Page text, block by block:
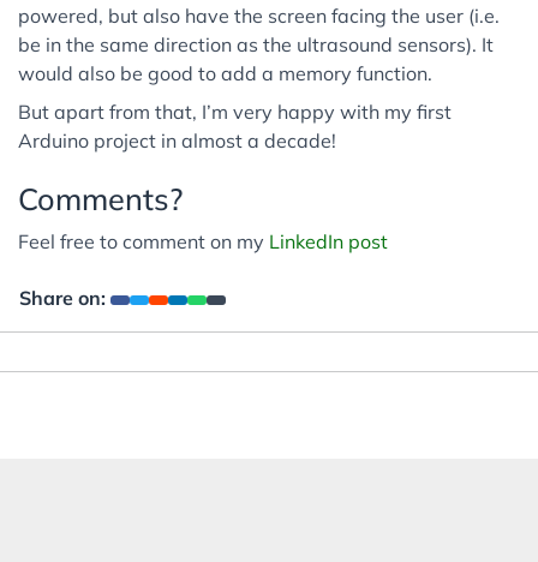
powered, but also have the screen facing the user (i.e.
be in the same direction as the ultrasound sensors). It
would also be good to add a memory function.
But apart from that, I’m very happy with my first
Arduino project in almost a decade!
Comments?
Feel free to comment on my LinkedIn post
Share on: